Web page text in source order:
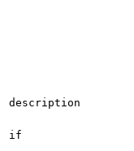
description
if